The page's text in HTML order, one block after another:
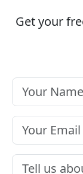
Get your